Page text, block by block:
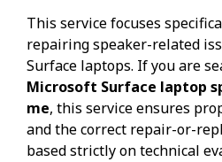
This service focuses
repairing speaker-related
Surface laptops. If you are
Microsoft Surface laptop
me, this service ensures
and the correct repair-or-
based strictly on technical